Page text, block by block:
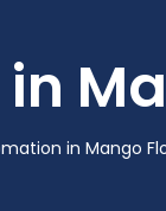
in Mango